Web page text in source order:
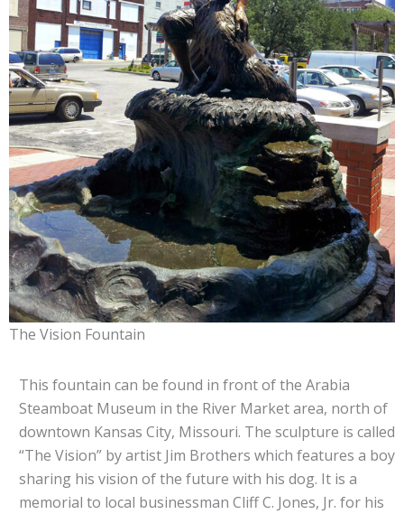
The Vision Fountain
This fountain can be found in front of the Arabia
Steamboat Museum in the River Market area, north of
downtown Kansas City, Missouri. The sculpture is called
“The Vision” by artist Jim Brothers which features a boy
sharing his vision of the future with his dog. It is a
memorial to local businessman Cliff C. Jones, Jr. for his